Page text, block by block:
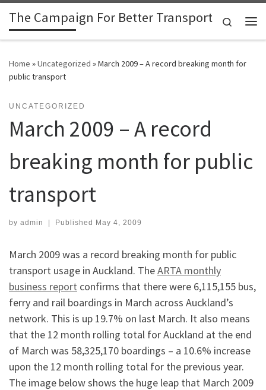
Skip to content
The Campaign For Better Transport
Search
Home »Uncategorized »March 2009 – A record breaking month for
public transport
UNCATEGORIZED
March 2009 – A record
breaking month for public
transport
by admin | Published May 4, 2009
March 2009 was a record breaking month for public
transport usage in Auckland. TheARTA monthly
business report confirms that there were 6,115,155 bus,
ferry and rail boardings in March across Auckland’s
network. This is up 19.7% on last March. It also means
that the 12 month rolling total for Auckland at the end
of March was 58,325,170 boardings – a 10.6% increase
upon the 12 month rolling total for the previous year.
The image below shows the huge leap that March 2009